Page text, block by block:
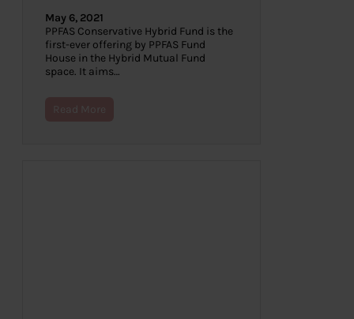
May 6, 2021
PPFAS Conservative Hybrid Fund is the
first-ever offering by PPFAS Fund
House in the Hybrid Mutual Fund
space. It aims…
Read More